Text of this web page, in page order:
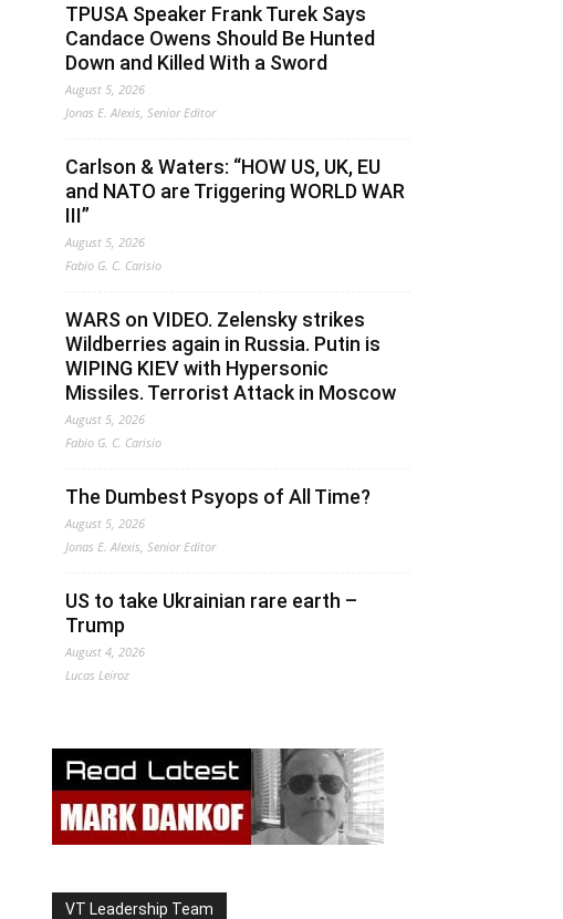
TPUSA Speaker Frank Turek Says
Candace Owens Should Be Hunted
Down and Killed With a Sword
August 5, 2026
Jonas E. Alexis, Senior Editor
Carlson & Waters: “HOW US, UK, EU
and NATO are Triggering WORLD WAR
III”
August 5, 2026
Fabio G. C. Carisio
WARS on VIDEO. Zelensky strikes
Wildberries again in Russia. Putin is
WIPING KIEV with Hypersonic
Missiles. Terrorist Attack in Moscow
August 5, 2026
Fabio G. C. Carisio
The Dumbest Psyops of All Time?
August 5, 2026
Jonas E. Alexis, Senior Editor
US to take Ukrainian rare earth –
Trump
August 4, 2026
Lucas Leiroz
VT Leadership Team